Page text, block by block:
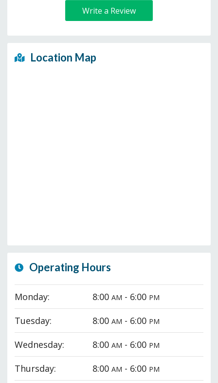
Write a Review
Location Map
Operating Hours
Monday: 8:00AM - 6:00 PM
Tuesday: 8:00AM - 6:00 PM
Wednesday: 8:00AM - 6:00 PM
Thursday: 8:00AM - 6:00 PM